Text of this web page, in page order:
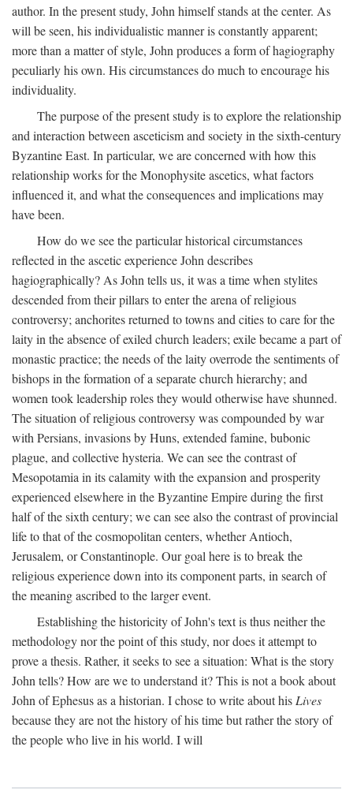
author. In the present study, John himself stands at the center. As
will be seen, his individualistic manner is constantly apparent;
more than a matter of style, John produces a form of hagiography
peculiarly his own. His circumstances do much to encourage his
individuality.
The purpose of the present study is to explore the relationship
and interaction between asceticism and society in the sixth-century
Byzantine East. In particular, we are concerned with how this
relationship works for the Monophysite ascetics, what factors
influenced it, and what the consequences and implications may
have been.
How do we see the particular historical circumstances
reflected in the ascetic experience John describes
hagiographically? As John tells us, it was a time when stylites
descended from their pillars to enter the arena of religious
controversy; anchorites returned to towns and cities to care for the
laity in the absence of exiled church leaders; exile became a part of
monastic practice; the needs of the laity overrode the sentiments of
bishops in the formation of a separate church hierarchy; and
women took leadership roles they would otherwise have shunned.
The situation of religious controversy was compounded by war
with Persians, invasions by Huns, extended famine, bubonic
plague, and collective hysteria. We can see the contrast of
Mesopotamia in its calamity with the expansion and prosperity
experienced elsewhere in the Byzantine Empire during the first
half of the sixth century; we can see also the contrast of provincial
life to that of the cosmopolitan centers, whether Antioch,
Jerusalem, or Constantinople. Our goal here is to break the
religious experience down into its component parts, in search of
the meaning ascribed to the larger event.
Establishing the historicity of John's text is thus neither the
methodology nor the point of this study, nor does it attempt to
prove a thesis. Rather, it seeks to see a situation: What is the story
John tells? How are we to understand it? This is not a book about
John of Ephesus as a historian. I chose to write about his Lives
because they are not the history of his time but rather the story of
the people who live in his world. I will